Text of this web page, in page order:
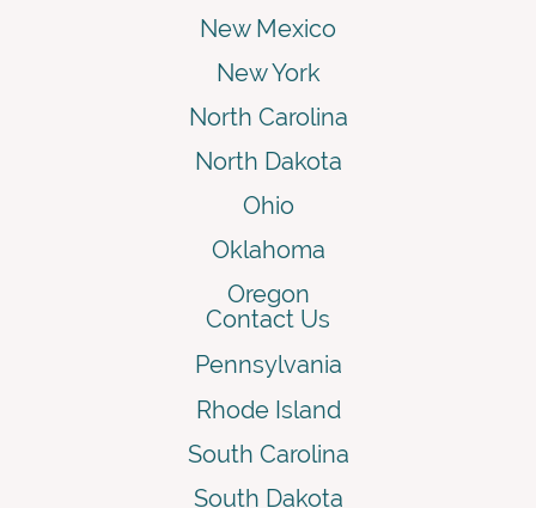
New Mexico
New York
North Carolina
North Dakota
Ohio
Oklahoma
Oregon
Contact Us
Pennsylvania
Rhode Island
South Carolina
South Dakota